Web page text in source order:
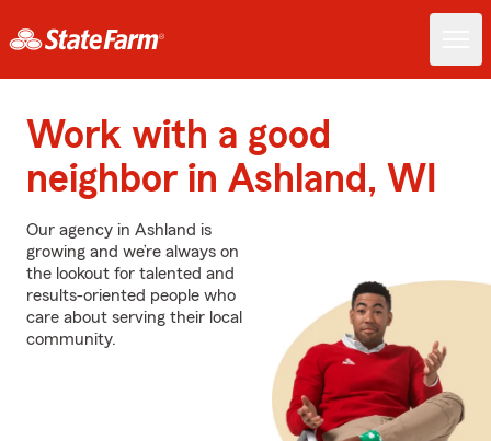
Work with a good
neighbor in Ashland, WI
Our agency in Ashland is
growing and we’re always on
the lookout for talented and
results-oriented people who
care about serving their local
community.